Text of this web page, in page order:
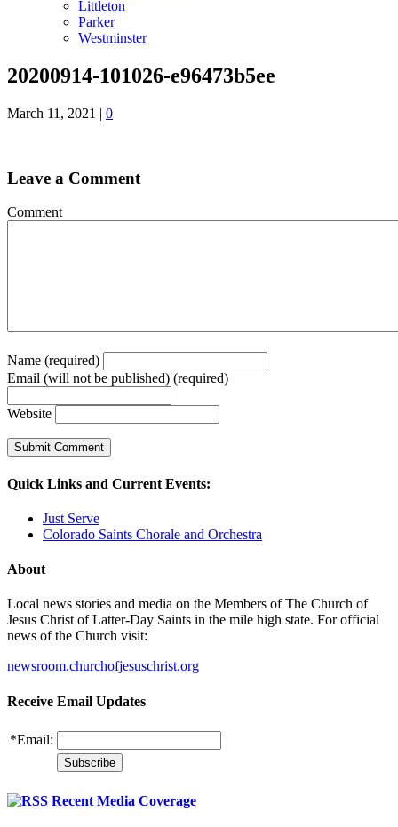
Littleton
Parker
Westminster
20200914-101026-e96473b5ee
March 11, 2021 | 0
Leave a Comment
Comment
Name (required)
Email (will not be published) (required)
Website
Quick Links and Current Events:
Just Serve
Colorado Saints Chorale and Orchestra
About
Local news stories and media on the Members of The Church of
Jesus Christ of Latter-Day Saints in the mile high state. For official
news of the Church visit:
newsroom.churchofjesuschrist.org
Receive Email Updates
*Email:
Recent Media Coverage